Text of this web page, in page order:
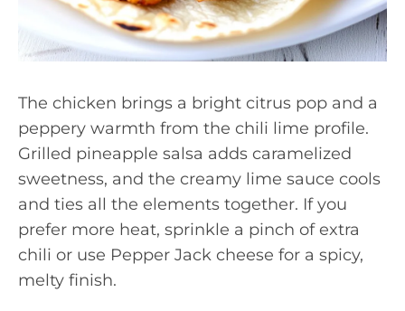
The chicken brings a bright citrus pop and a
peppery warmth from the chili lime profile.
Grilled pineapple salsa adds caramelized
sweetness, and the creamy lime sauce cools
and ties all the elements together. If you
prefer more heat, sprinkle a pinch of extra
chili or use Pepper Jack cheese for a spicy,
melty finish.